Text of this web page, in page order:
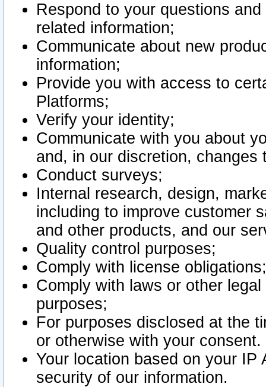
Respond to your questions
related information;
Communicate about new
information;
Provide you with access to
Platforms;
Verify your identity;
Communicate with you about
and, in our discretion,
Conduct surveys;
Internal research, design,
including to improve customer
and other products, and our
Quality control purposes;
Comply with license obligations;
Comply with laws or other
purposes;
For purposes disclosed at the
or otherwise with your consent.
Your location based on your
security of our information.